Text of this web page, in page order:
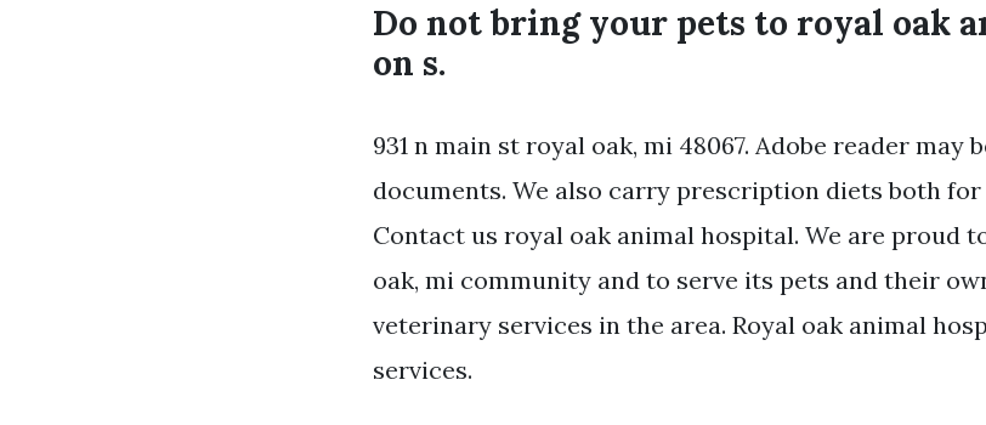
Do not bring your pets to royal oak
on s.
931 n main st royal oak, mi 48067. Adobe reader may
documents. We also carry prescription diets both for
Contact us royal oak animal hospital. We are proud
oak, mi community and to serve its pets and their
veterinary services in the area. Royal oak animal
services.